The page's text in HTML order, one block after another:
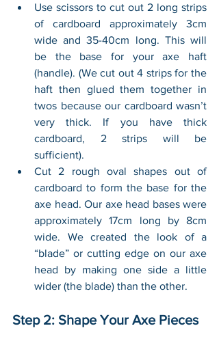
Use scissors to cut out 2 long strips
of cardboard approximately 3cm
wide and 35-40cm long. This will
be the base for your axe haft
(handle). (We cut out 4 strips for the
haft then glued them together in
twos because our cardboard wasn’t
very thick. If you have thick
cardboard, 2 strips will be
sufficient).
Cut 2 rough oval shapes out of
cardboard to form the base for the
axe head. Our axe head bases were
approximately 17cm long by 8cm
wide. We created the look of a
“blade” or cutting edge on our axe
head by making one side a little
wider (the blade) than the other.
Step 2: Shape Your Axe Pieces